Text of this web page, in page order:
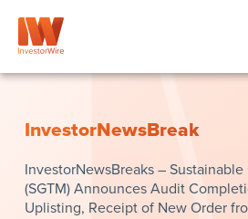
InvestorNewsBreak
InvestorNewsBreaks – Sustainable
(SGTM) Announces Audit
Uplisting, Receipt of New Order